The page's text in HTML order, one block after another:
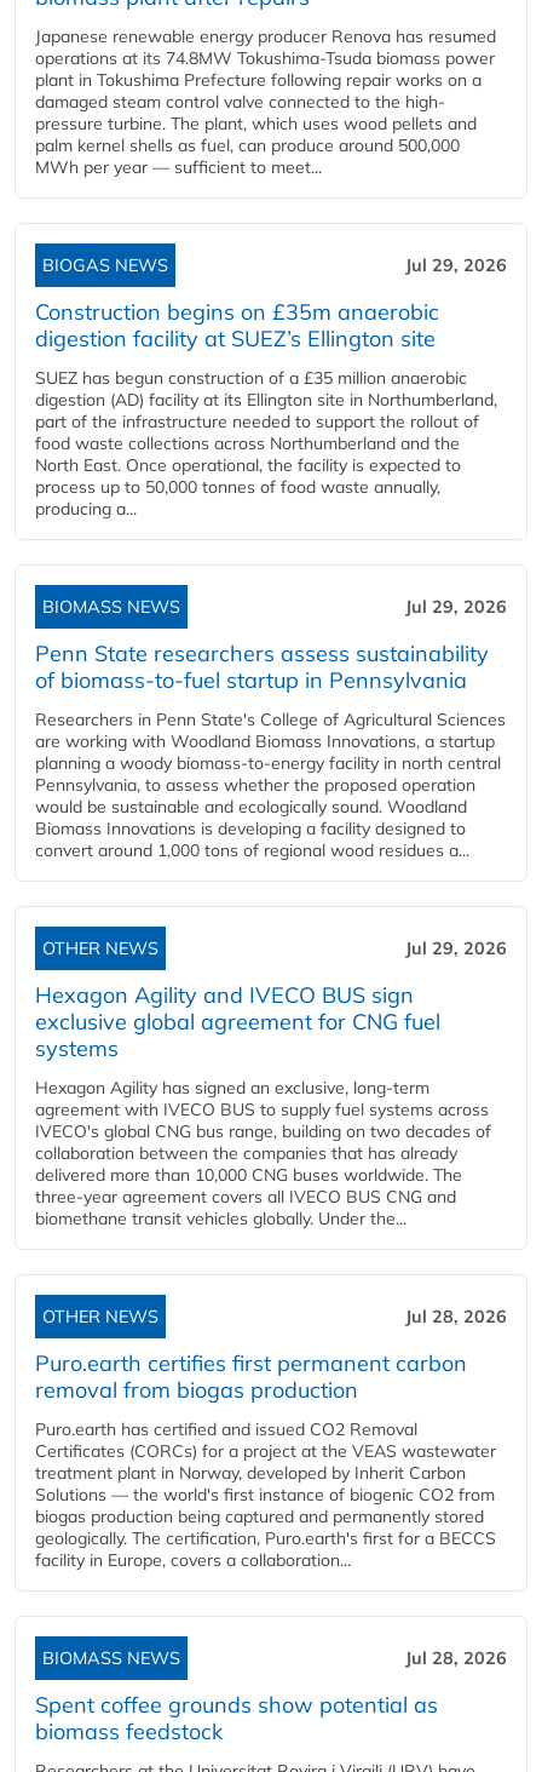
Japanese renewable energy producer Renova has resumed
operations at its 74.8MW Tokushima-Tsuda biomass power
plant in Tokushima Prefecture following repair works on a
damaged steam control valve connected to the high-
pressure turbine. The plant, which uses wood pellets and
palm kernel shells as fuel, can produce around 500,000
MWh per year — sufficient to meet...
BIOGAS NEWS Jul 29, 2026
Construction begins on £35m anaerobic
digestion facility at SUEZ’s Ellington site
SUEZ has begun construction of a £35 million anaerobic
digestion (AD) facility at its Ellington site in Northumberland,
part of the infrastructure needed to support the rollout of
food waste collections across Northumberland and the
North East. Once operational, the facility is expected to
process up to 50,000 tonnes of food waste annually,
producing a...
BIOMASS NEWS Jul 29, 2026
Penn State researchers assess sustainability
of biomass-to-fuel startup in Pennsylvania
Researchers in Penn State's College of Agricultural Sciences
are working with Woodland Biomass Innovations, a startup
planning a woody biomass-to-energy facility in north central
Pennsylvania, to assess whether the proposed operation
would be sustainable and ecologically sound. Woodland
Biomass Innovations is developing a facility designed to
convert around 1,000 tons of regional wood residues a...
OTHER NEWS Jul 29, 2026
Hexagon Agility and IVECO BUS sign
exclusive global agreement for CNG fuel
systems
Hexagon Agility has signed an exclusive, long-term
agreement with IVECO BUS to supply fuel systems across
IVECO's global CNG bus range, building on two decades of
collaboration between the companies that has already
delivered more than 10,000 CNG buses worldwide. The
three-year agreement covers all IVECO BUS CNG and
biomethane transit vehicles globally. Under the...
OTHER NEWS Jul 28, 2026
Puro.earth certifies first permanent carbon
removal from biogas production
Puro.earth has certified and issued CO2 Removal
Certificates (CORCs) for a project at the VEAS wastewater
treatment plant in Norway, developed by Inherit Carbon
Solutions — the world's first instance of biogenic CO2 from
biogas production being captured and permanently stored
geologically. The certification, Puro.earth's first for a BECCS
facility in Europe, covers a collaboration...
BIOMASS NEWS Jul 28, 2026
Spent coffee grounds show potential as
biomass feedstock